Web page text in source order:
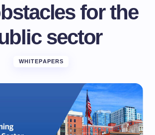
for the
sector
WHITEPAPERS